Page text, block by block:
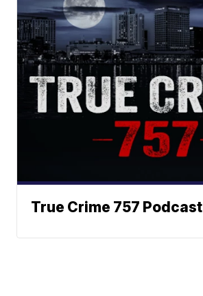
True Crime 757 Podcast